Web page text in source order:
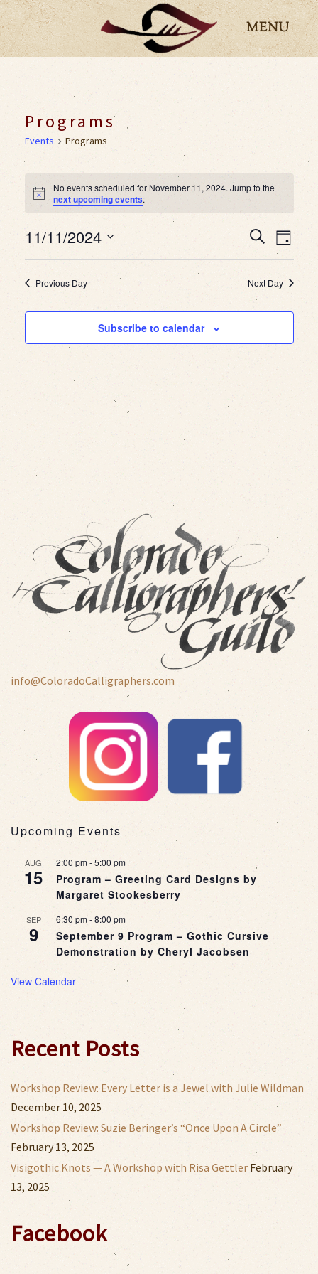
MENU
Programs
Events Programs
Events
for
November
11,
2024
Notice
No events scheduled for November 11, 2024. Jump to the
next upcoming events.
and
Views
SearchDay
11/11/2024
Select
date.Previous Day Next Day
Subscribe to calendar
info@ColoradoCalligraphers.com
Upcoming Events
AUG
15
2:00 pm-5:00 pm
Program – Greeting Card Designs by
Margaret Stookesberry
SEP
9
6:30 pm-8:00 pm
September 9 Program – Gothic Cursive
Demonstration by Cheryl Jacobsen
View Calendar
Recent Posts
Workshop Review: Every Letter is a Jewel with Julie Wildman
December 10, 2025
Workshop Review: Suzie Beringer’s “Once Upon A Circle”
February 13, 2025
Visigothic Knots — A Workshop with Risa Gettler February
13, 2025
Facebook